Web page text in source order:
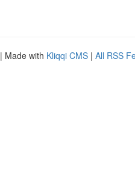
| Made with Kliqqi CMS | All RSS